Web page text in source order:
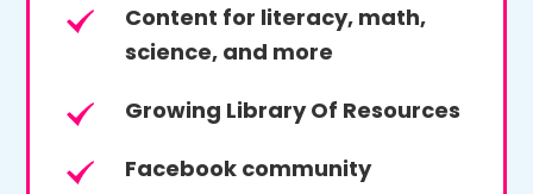
Content for literacy, math,
science, and more
Growing Library Of Resources
Facebook community